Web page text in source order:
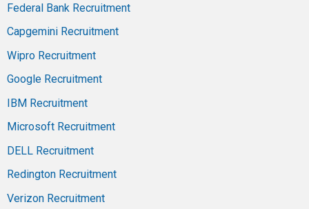
Federal Bank Recruitment
Capgemini Recruitment
Wipro Recruitment
Google Recruitment
IBM Recruitment
Microsoft Recruitment
DELL Recruitment
Redington Recruitment
Verizon Recruitment